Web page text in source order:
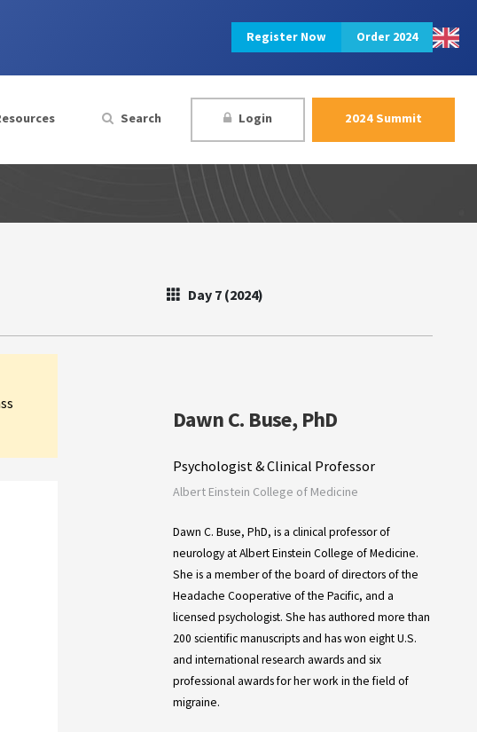
Register Now Order 2024
Search Login 2024 Summit
Day 7 (2024)
Dawn C. Buse, PhD
Psychologist & Clinical Professor
Albert Einstein College of Medicine
Dawn C. Buse, PhD, is a clinical professor of
neurology at Albert Einstein College of Medicine.
She is a member of the board of directors of the
Headache Cooperative of the Pacific, and a
licensed psychologist. She has authored more than
200 scientific manuscripts and has won eight U.S.
and international research awards and six
professional awards for her work in the field of
migraine.